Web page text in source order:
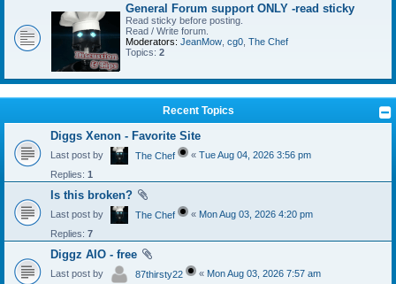
General Forum support ONLY -read sticky
Read sticky before posting.
Read / Write forum.
Moderators: JeanMow cg0 The Chef
Topics: 2
Recent Topics
Diggs Xenon - Favorite Site
Last post by The Chef « Tue Aug 04, 2026 3:56 pm
Replies: 1
Is this broken?
Last post by The Chef « Mon Aug 03, 2026 4:20 pm
Replies: 7
Diggz AIO - free
Last post by 87thirsty22 « Mon Aug 03, 2026 7:57 am